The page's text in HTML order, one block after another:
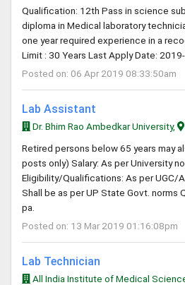
Qualification: 12th Pass in science
diploma in Medical laboratory
one year required experience in a
Limit : 30 Years Last Apply Date: 2019-
Posted on: 06 Apr 2019 08:33:50am
Lab Assistant
Dr. Bhim Rao Ambedkar University,
Retired persons below 65 years may
posts only) Salary: As per University
Eligibility/Qualifications: As per UGC/
Shall be as per UP State Govt. norms
pa.
Posted on: 13 Mar 2019 01:16:08pm
Lab Technician
All India Institute of Medical